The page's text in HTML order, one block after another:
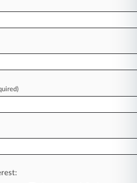
are, too.
trends and
act with speed and
are published
topics, industries,